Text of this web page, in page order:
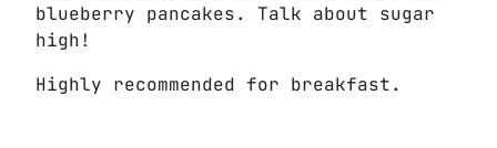
blueberry pancakes. Talk about sugar
high!
Highly recommended for breakfast.